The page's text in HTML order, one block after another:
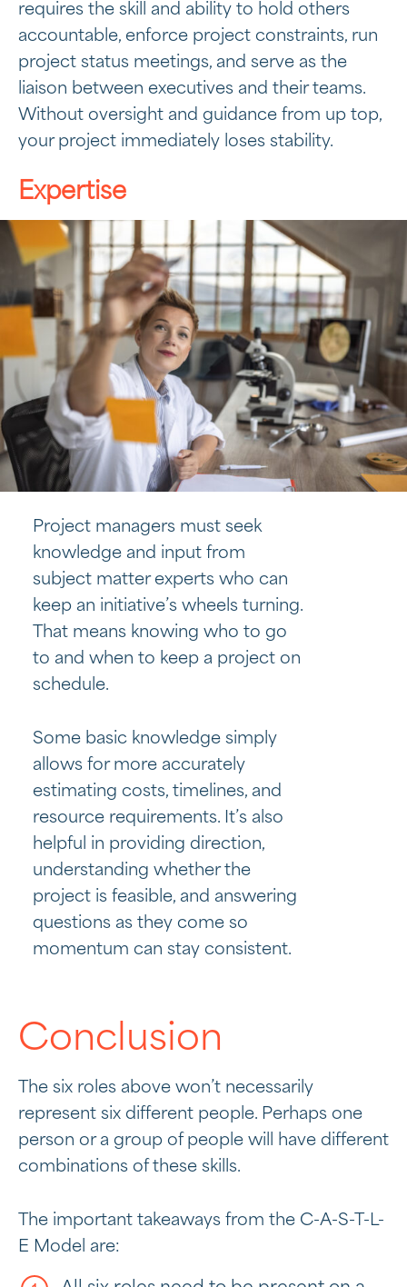
requires the skill and ability to hold others
accountable, enforce project constraints, run
project status meetings, and serve as the
liaison between executives and their teams.
Without oversight and guidance from up top,
your project immediately loses stability.
Expertise
Project managers must seek
knowledge and input from
subject matter experts who can
keep an initiative’s wheels turning.
That means knowing who to go
to and when to keep a project on
schedule.
Some basic knowledge simply
allows for more accurately
estimating costs, timelines, and
resource requirements. It’s also
helpful in providing direction,
understanding whether the
project is feasible, and answering
questions as they come so
momentum can stay consistent.
Conclusion
The six roles above won’t necessarily
represent six different people. Perhaps one
person or a group of people will have different
combinations of these skills.
The important takeaways from the C-A-S-T-L-
E Model are: